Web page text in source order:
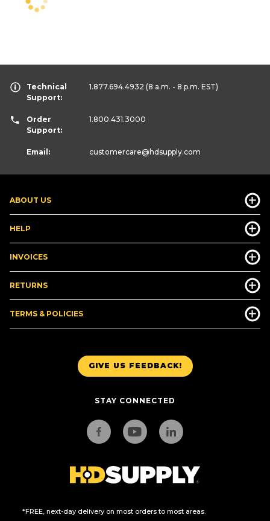
GIVE US FEEDBACK!
STAY CONNECTED
*FREE, next-day delivery on most orders to most areas.
ABOUT US
HELP
INVOICES
RETURNS
TERMS & POLICIES
Technical
Support:
1.877.694.4932 (8 a.m. - 8 p.m. EST)
Order
Support:
1.800.431.3000
Email: customercare@hdsupply.com